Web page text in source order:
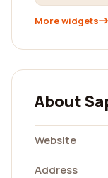
More widgets
About
Website
Address